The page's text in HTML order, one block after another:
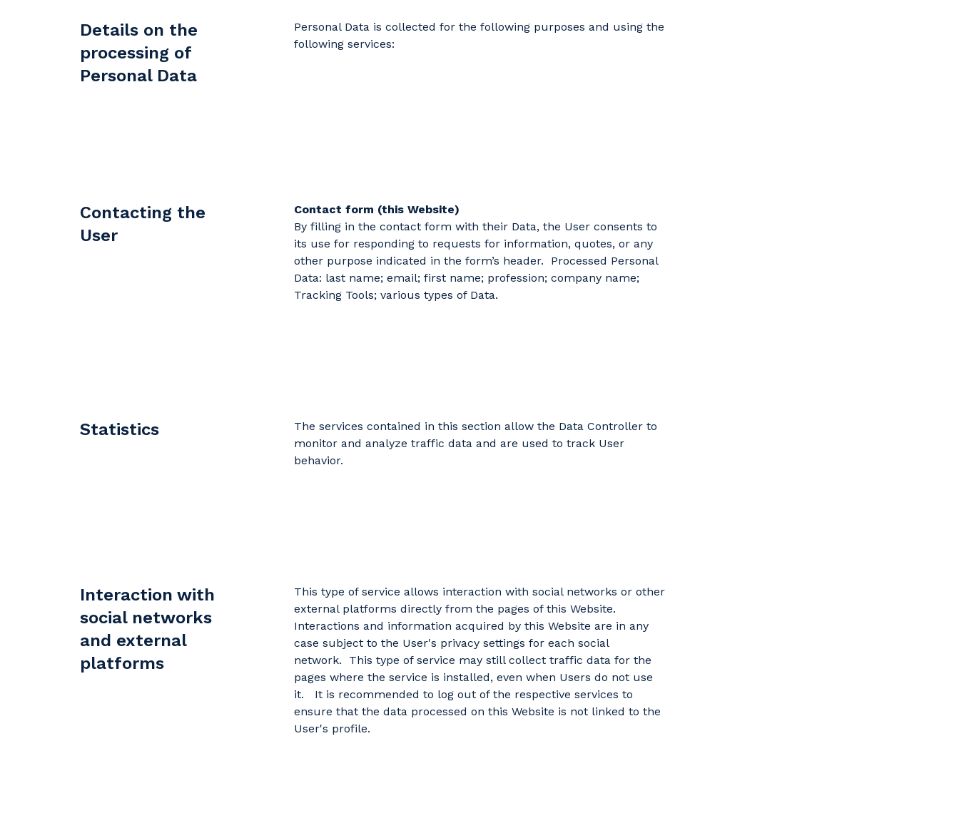
Details on the
processing of
Personal Data
Personal Data is collected for the following purposes and using the
following services:
Contacting the
User
Contact form (this Website)
By filling in the contact form with their Data, the User consents to
its use for responding to requests for information, quotes, or any
other purpose indicated in the form’s header. Processed Personal
Data: last name; email; first name; profession; company name;
Tracking Tools; various types of Data.
Statistics
The services contained in this section allow the Data Controller to
monitor and analyze traffic data and are used to track User
behavior.
Interaction with
social networks
and external
platforms
This type of service allows interaction with social networks or other
external platforms directly from the pages of this Website.
Interactions and information acquired by this Website are in any
case subject to the User's privacy settings for each social
network. This type of service may still collect traffic data for the
pages where the service is installed, even when Users do not use
it. It is recommended to log out of the respective services to
ensure that the data processed on this Website is not linked to the
User's profile.